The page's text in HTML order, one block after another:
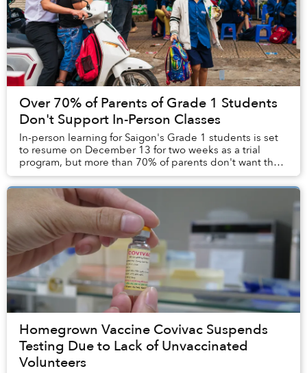
Over 70% of Parents of Grade 1 Students
Don't Support In-Person Classes
In-person learning for Saigon's Grade 1 students is set
to resume on December 13 for two weeks as a trial
program, but more than 70% of parents don't want their
children to return to the classroom.
Homegrown Vaccine Covivac Suspends
Testing Due to Lack of Unvaccinated
Volunteers